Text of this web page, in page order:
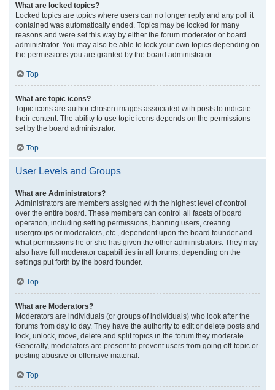
What are locked topics?
Locked topics are topics where users can no longer reply and any poll it
contained was automatically ended. Topics may be locked for many
reasons and were set this way by either the forum moderator or board
administrator. You may also be able to lock your own topics depending on
the permissions you are granted by the board administrator.
Top
What are topic icons?
Topic icons are author chosen images associated with posts to indicate
their content. The ability to use topic icons depends on the permissions
set by the board administrator.
Top
User Levels and Groups
What are Administrators?
Administrators are members assigned with the highest level of control
over the entire board. These members can control all facets of board
operation, including setting permissions, banning users, creating
usergroups or moderators, etc., dependent upon the board founder and
what permissions he or she has given the other administrators. They may
also have full moderator capabilities in all forums, depending on the
settings put forth by the board founder.
Top
What are Moderators?
Moderators are individuals (or groups of individuals) who look after the
forums from day to day. They have the authority to edit or delete posts and
lock, unlock, move, delete and split topics in the forum they moderate.
Generally, moderators are present to prevent users from going off-topic or
posting abusive or offensive material.
Top